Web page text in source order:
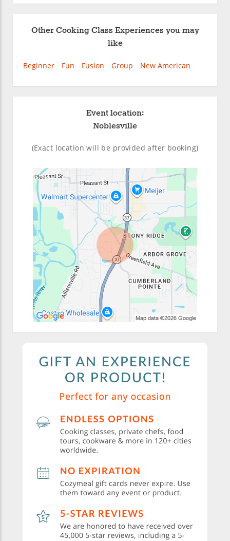
Other Cooking Class Experiences you may
like
Beginner Fun Fusion Group New American
Event location:
Noblesville
(Exact location will be provided after booking)